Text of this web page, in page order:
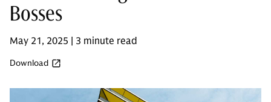
Bosses
May 21, 2025 | 3 minute read
Download